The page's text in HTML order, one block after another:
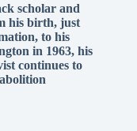
scholar and
his birth, just
to his
in 1963, his
continues to